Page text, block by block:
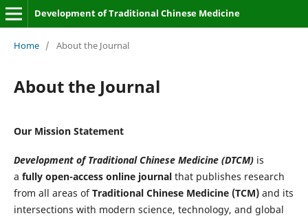
Development of Traditional Chinese Medicine
Home / About the Journal
About the Journal
Our Mission Statement
Development of Traditional Chinese Medicine (DTCM)is
a fully open-access online journalthat publishes research
from all areas ofTraditional Chinese Medicine (TCM)and its
intersections with modern science, technology, and global